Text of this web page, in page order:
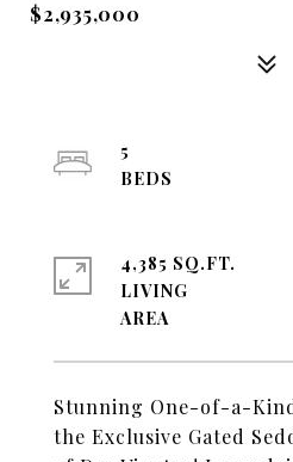
$2,935,000
Stunning One-of-a-
the Exclusive Gated
5
4,385 SQ.FT.
LIVING